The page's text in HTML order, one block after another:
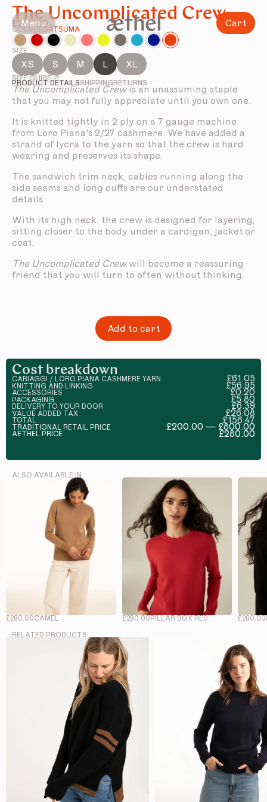
Menu Cart
The Uncomplicated Crew
£280.00
COLOURSATSUMA
SIZE
XS S M L XL
SIZE GUIDE ↗
PRODUCT DETAILSSHIPPING RETURNS
The Uncomplicated Crewis an unassuming staple
that you may not fully appreciate until you own one.
It is knitted tightly in 2 ply on a 7 gauge machine
from Loro Piana's 2/27 cashmere. We have added a
strand of lycra to the yarn so that the crew is hard
wearing and preserves its shape.
The sandwich trim neck, cables running along the
side seams and long cuffs are our understated
details.
With its high neck, the crew is designed for layering,
sitting closer to the body under a cardigan, jacket or
coat.
The Uncomplicated Crewwill become a reassuring
friend that you will turn to often without thinking.
Add to cart
Cost breakdown
CARIAGGI / LORO PIANA CASHMERE YARN £61.05
KNITTING AND LINKING £56.95
ACCESSORIES £0.20
PACKAGING £5.80
DELIVERY TO YOUR DOOR £6.39
VALUE ADDED TAX £26.08
TOTAL £156.47
TRADITIONAL RETAIL PRICE £200.00 — £800.00
AETHEL PRICE £280.00
ALSO AVAILABLE IN
£280.00CAMEL £280.00PILLAR BOX RED £280.00
RELATED PRODUCTS